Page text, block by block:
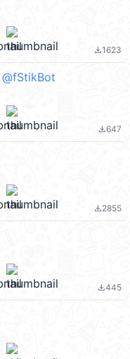
file_download1623
file_download647
file_download2855
file_download445